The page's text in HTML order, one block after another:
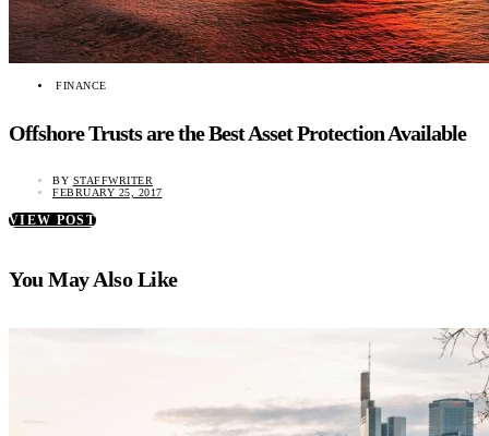
FINANCE
Offshore Trusts are the Best Asset Protection Available
BY STAFFWRITER
FEBRUARY 25, 2017
VIEW POST
You May Also Like